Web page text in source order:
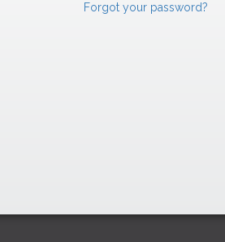
Forgot your password?